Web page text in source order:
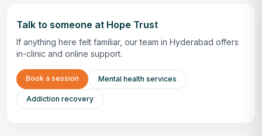
Talk to someone at Hope Trust
If anything here felt familiar, our team in Hyderabad offers
in-clinic and online support.
Book a session Mental health services
Addiction recovery